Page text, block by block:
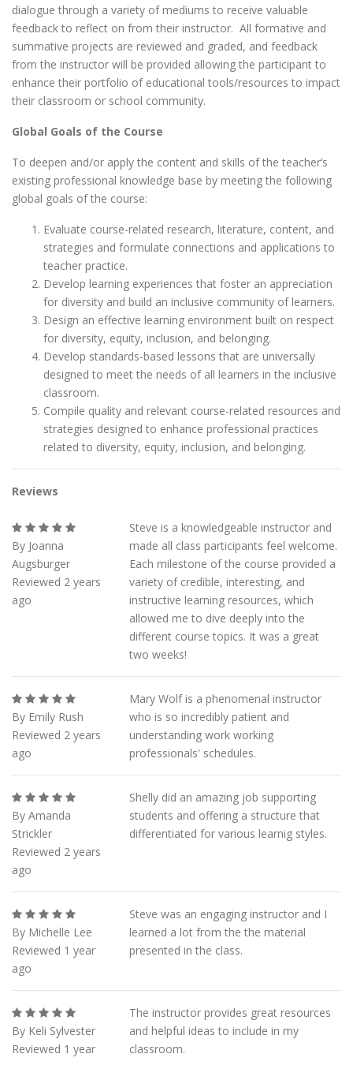
dialogue through a variety of mediums to receive valuable
feedback to reflect on from their instructor. All formative and
summative projects are reviewed and graded, and feedback
from the instructor will be provided allowing the participant to
enhance their portfolio of educational tools/resources to impact
their classroom or school community.
Global Goals of the Course
To deepen and/or apply the content and skills of the teacher’s
existing professional knowledge base by meeting the following
global goals of the course:
Evaluate course-related research, literature, content, and
strategies and formulate connections and applications to
teacher practice.
Develop learning experiences that foster an appreciation
for diversity and build an inclusive community of learners.
Design an effective learning environment built on respect
for diversity, equity, inclusion, and belonging.
Develop standards-based lessons that are universally
designed to meet the needs of all learners in the inclusive
classroom.
Compile quality and relevant course-related resources and
strategies designed to enhance professional practices
related to diversity, equity, inclusion, and belonging.
Reviews
By Joanna
Augsburger
Reviewed 2 years
ago
Steve is a knowledgeable instructor and
made all class participants feel welcome.
Each milestone of the course provided a
variety of credible, interesting, and
instructive learning resources, which
allowed me to dive deeply into the
different course topics. It was a great
two weeks!
By Emily Rush
Reviewed 2 years
ago
Mary Wolf is a phenomenal instructor
who is so incredibly patient and
understanding work working
professionals' schedules.
By Amanda
Strickler
Reviewed 2 years
ago
Shelly did an amazing job supporting
students and offering a structure that
differentiated for various learnig styles.
By Michelle Lee
Reviewed 1 year
ago
Steve was an engaging instructor and I
learned a lot from the the material
presented in the class.
By Keli Sylvester
Reviewed 1 year
The instructor provides great resources
and helpful ideas to include in my
classroom.